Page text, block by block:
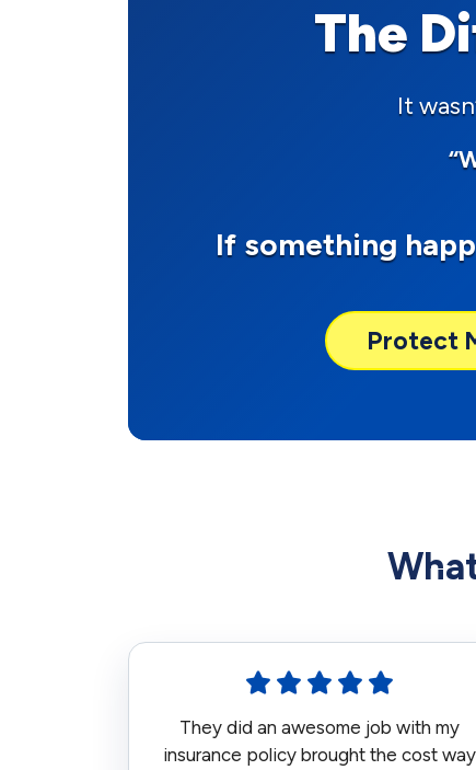
The
It
If something
Protect
They did an awesome job with my
insurance policy brought the cost way